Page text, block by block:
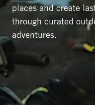
places and create
through curated
adventures.